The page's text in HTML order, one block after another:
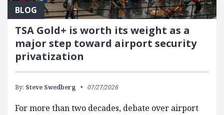
BLOG
TSA Gold+ is worth its weight as a
major step toward airport security
privatization
By: Steve Swedberg 07/27/2026
For more than two decades, debate over airport